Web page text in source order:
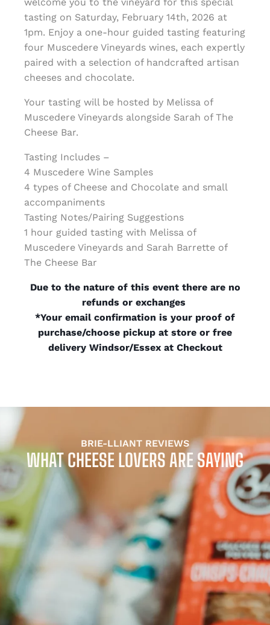
tasting on Saturday, February 14th, 2026 at
1pm. Enjoy a one-hour guided tasting featuring
four Muscedere Vineyards wines, each expertly
paired with a selection of handcrafted artisan
cheeses and chocolate.
Your tasting will be hosted by Melissa of
Muscedere Vineyards alongside Sarah of The
Cheese Bar.
Tasting Includes –
4 Muscedere Wine Samples
4 types of Cheese and Chocolate and small
accompaniments
Tasting Notes/Pairing Suggestions
1 hour guided tasting with Melissa of
Muscedere Vineyards and Sarah Barrette of
The Cheese Bar
Due to the nature of this event there are no
refunds or exchanges
*Your email confirmation is your proof of
purchase/choose pickup at store or free
delivery Windsor/Essex at Checkout
BRIE-LLIANT REVIEWS
WHAT CHEESE LOVERS ARE SAYING